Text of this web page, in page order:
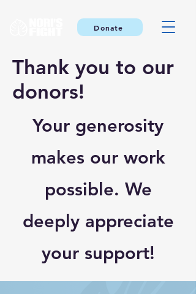
Donate
Thank you to our
donors!
Your generosity
makes our work
possible. We
deeply appreciate
your support!